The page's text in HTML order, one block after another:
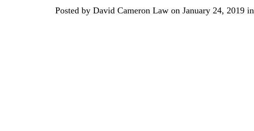
Posted by David Cameron Law on January 24, 2019 in